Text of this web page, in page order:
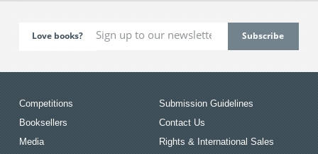
Love books?
Competitions
Booksellers
Media
Submission Guidelines
Contact Us
Rights & International Sales